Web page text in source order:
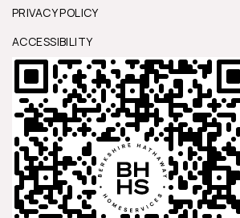
PRIVACY POLICY
ACCESSIBILITY